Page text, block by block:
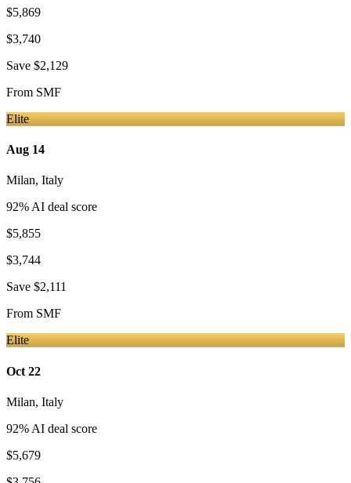
$5,869
$3,740
Save $2,129
From SMF
Elite
Aug 14
Milan, Italy
92% AI deal score
$5,855
$3,744
Save $2,111
From SMF
Elite
Oct 22
Milan, Italy
92% AI deal score
$5,679